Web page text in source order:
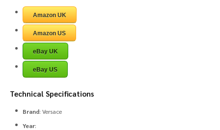
Amazon UK
Amazon US
eBay UK
eBay US
Technical Specifications
Brand: Versace
Year: